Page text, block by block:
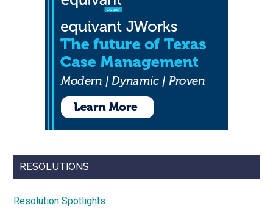
RESOLUTIONS
Resolution Spotlights